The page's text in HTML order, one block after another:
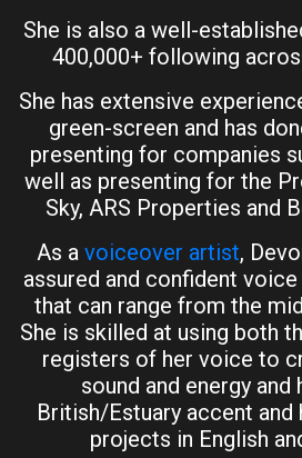
She is also a well-
400,000+ following
She has extensive
green-screen and has
presenting for companies
well as presenting for the
Sky, ARS Properties and
As a voiceover artist,
assured and confident
that can range from the
She is skilled at using both
registers of her voice to
sound and energy and
British/Estuary accent and
projects in English